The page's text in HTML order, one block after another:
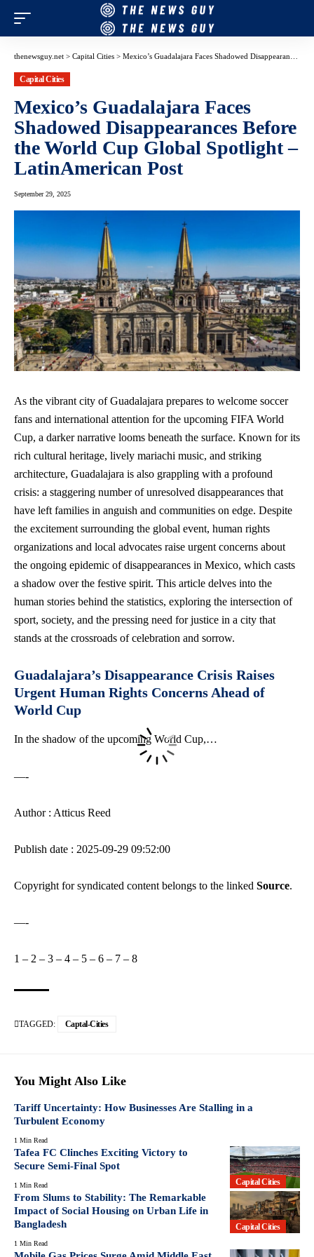
thenewsguy.net > Capital Cities > Mexico’s Guadalajara Faces Shadowed Disappearances Before the World Cup Global Spotlight – LatinAmerican Post
Capital Cities
Mexico’s Guadalajara Faces
Shadowed Disappearances Before
the World Cup Global Spotlight –
LatinAmerican Post
September 29, 2025
As the vibrant city of Guadalajara prepares to welcome soccer
fans and international attention for the upcoming FIFA World
Cup, a darker narrative looms beneath the surface. Known for its
rich cultural heritage, lively mariachi music, and striking
architecture, Guadalajara is also grappling with a profound
crisis: a staggering number of unresolved disappearances that
have left families in anguish and communities on edge. Despite
the excitement surrounding the global event, human rights
organizations and local advocates raise urgent concerns about
the ongoing epidemic of disappearances in Mexico, which casts
a shadow over the festive spirit. This article delves into the
human stories behind the statistics, exploring the intersection of
sport, society, and the pressing need for justice in a city that
stands at the crossroads of celebration and sorrow.
Guadalajara’s Disappearance Crisis Raises
Urgent Human Rights Concerns Ahead of
World Cup
In the shadow of the upcoming World Cup,…
—-
Author : Atticus Reed
Publish date : 2025-09-29 09:52:00
Copyright for syndicated content belongs to the linked Source.
—-
1 – 2 – 3 – 4 – 5 – 6 – 7 – 8
TAGGED: Captal-Cities
You Might Also Like
Tariff Uncertainty: How Businesses Are Stalling in a
Turbulent Economy
1 Min Read
Capital Cities
Tafea FC Clinches Exciting Victory to
Secure Semi-Final Spot
1 Min Read
Capital Cities
From Slums to Stability: The Remarkable
Impact of Social Housing on Urban Life in
Bangladesh
1 Min Read